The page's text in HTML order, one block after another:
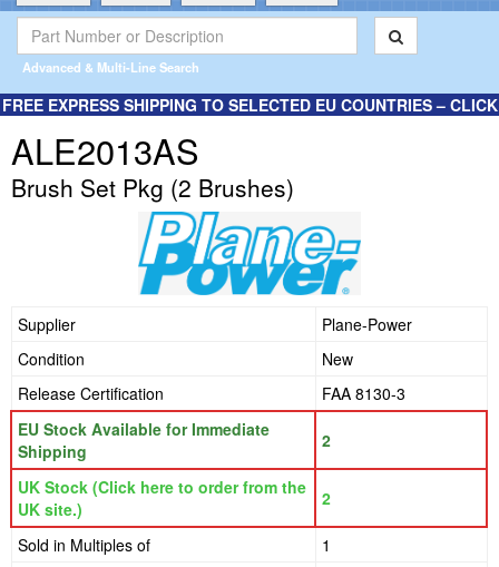
Advanced & Multi-Line Search
FREE EXPRESS SHIPPING TO SELECTED EU COUNTRIES – CLICK
ALE2013AS
Brush Set Pkg (2 Brushes)
Supplier
Plane-Power
Condition
New
Release Certification
FAA 8130-3
EU Stock Available for Immediate
Shipping
2
UK Stock (Click here to order from the
UK site.)
2
Sold in Multiples of
1